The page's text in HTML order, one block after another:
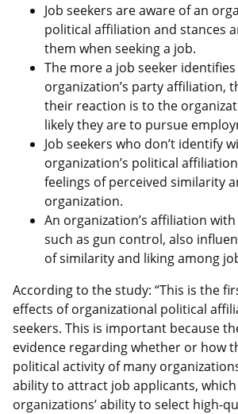
Job seekers are aware of an
political affiliation and stances
them when seeking a job.
The more a job seeker
organization’s party affiliation,
their reaction is to the
likely they are to pursue
Job seekers who don’t identify
organization’s political
feelings of perceived similarity
organization.
An organization’s affiliation
such as gun control, also
of similarity and liking among
According to the study: “This is the
effects of organizational political
seekers. This is important because
evidence regarding whether or how
political activity of many
ability to attract job applicants,
organizations’ ability to select high-